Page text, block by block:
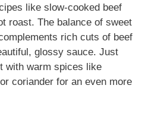
like slow-cooked beef
roast. The balance of sweet
rich cuts of beef
glossy sauce. Just
with warm spices like
coriander for an even more